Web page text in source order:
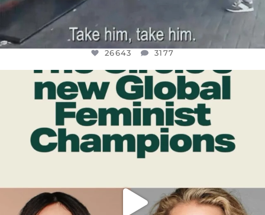
26643 3177
OFFICIALANNIELENNOX
DEAR FRIENDS,
WHILE THIS BATTERED EARTH STILL...
JUL 17
9